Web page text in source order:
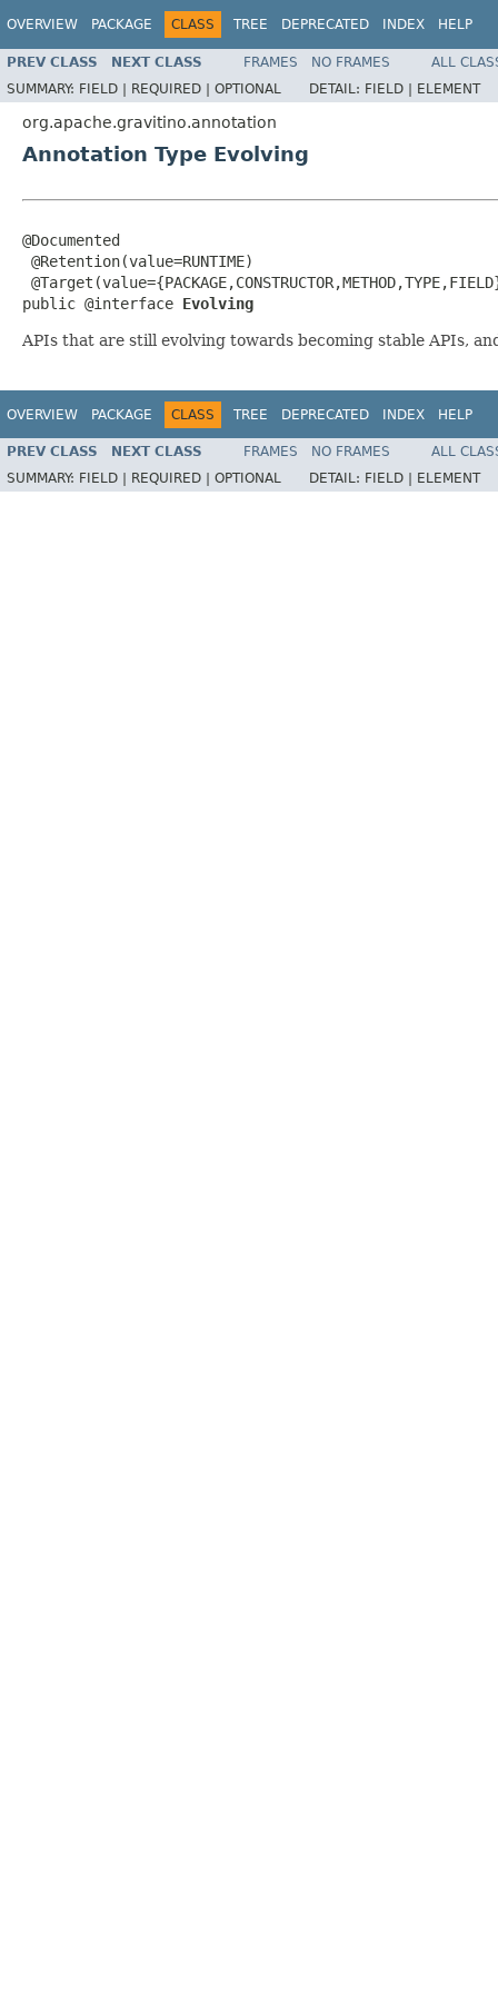
OVERVIEW PACKAGE CLASS TREE DEPRECATED INDEX HELP
PREV CLASS NEXT CLASS FRAMES NO FRAMES
ALL
SUMMARY: FIELD | REQUIRED | OPTIONAL DETAIL: FIELD | ELEMENT
org.apache.gravitino.annotation
Annotation Type Evolving
@Documented
@Retention(value=RUNTIME)
public @interface Evolving
APIs that are still evolving towards becoming stable APIs,
OVERVIEW PACKAGE CLASS TREE DEPRECATED INDEX HELP
PREV CLASS NEXT CLASS FRAMES NO FRAMES
ALL
SUMMARY: FIELD | REQUIRED | OPTIONAL DETAIL: FIELD | ELEMENT